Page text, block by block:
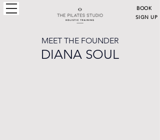
BOOK
SIGN UP
MEET THE FOUNDER
DIANA SOUL